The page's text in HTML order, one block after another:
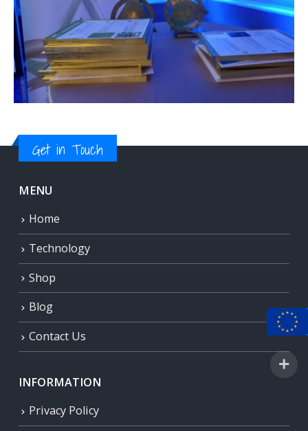
Get in Touch
MENU
Home
Technology
Shop
Blog
Contact Us
INFORMATION
Privacy Policy